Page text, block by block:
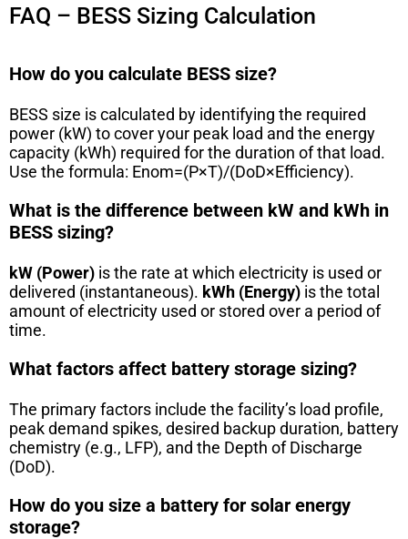
FAQ – BESS Sizing Calculation
How do you calculate BESS size?
BESS size is calculated by identifying the required
power (kW) to cover your peak load and the energy
capacity (kWh) required for the duration of that load.
Use the formula: Enom=(P×T)/(DoD×Efficiency).
What is the difference between kW and kWh in
BESS sizing?
kW (Power) is the rate at which electricity is used or
delivered (instantaneous). kWh (Energy) is the total
amount of electricity used or stored over a period of
time.
What factors affect battery storage sizing?
The primary factors include the facility’s load profile,
peak demand spikes, desired backup duration, battery
chemistry (e.g., LFP), and the Depth of Discharge
(DoD).
How do you size a battery for solar energy
storage?